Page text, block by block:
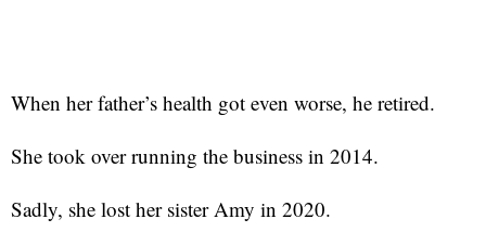
When her father’s health got even worse, he retired.
She took over running the business in 2014.
Sadly, she lost her sister Amy in 2020.